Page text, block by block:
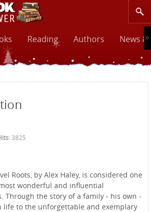
Reading Authors News
3825
Roots, by Alex Haley, is considered one
wonderful and influential
Through the story of a family - his own -
life to the unforgettable and exemplary